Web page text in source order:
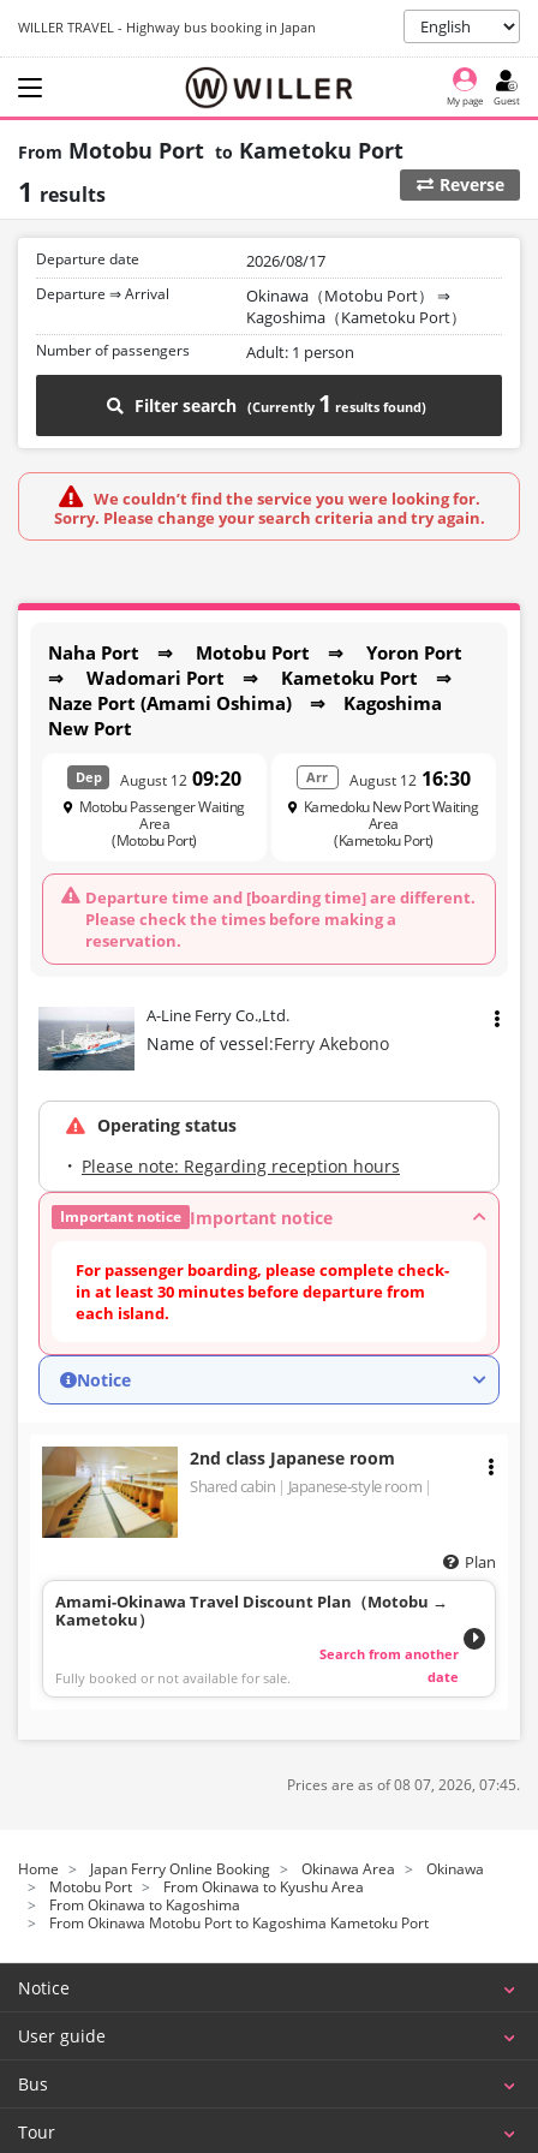
WILLER TRAVEL - Highway bus booking in Japan
My page Guest
Motobu Port Kametoku Port
1 results Reverse
Departure date 2026/08/17
Departure ⇒ Arrival Okinawa（Motobu Port）
⇒
Kagoshima（Kametoku Port）
Number of passengers Adult: 1 person
Filter search 1
We couldn’t find the service you were looking for.
Sorry. Please change your search criteria and try again.
Naha Port ⇒ Motobu Port ⇒ Yoron Port
⇒ Wadomari Port ⇒ Kametoku Port ⇒
Naze Port (Amami Oshima) ⇒ Kagoshima
New Port
Dep August 12 09:20
Motobu Passenger Waiting
Area
(Motobu Port)
Departure time and [boarding time] are different.
Please check the times before making a
reservation.
Arr August 12 16:30
Kamedoku New Port Waiting
Area
(Kametoku Port)
A-Line Ferry Co.,Ltd.
Name of vessel:Ferry Akebono
Operating status
Please note: Regarding reception hours
Important notice Important notice
For passenger boarding, please complete check-
in at least 30 minutes before departure from
each island.
Notice
2nd class Japanese room
Shared cabin Japanese-style room
Plan
Amami-Okinawa Travel Discount Plan（Motobu →
Kametoku）
Fully booked or not available for sale.
Search from another
date
Prices are as of 08 07, 2026, 07:45.
Home Japan Ferry Online Booking Okinawa Area
Okinawa
Motobu Port
From Okinawa to Kyushu Area
From Okinawa to Kagoshima
From Okinawa Motobu Port to Kagoshima Kametoku Port
Notice
User guide
Bus
Tour